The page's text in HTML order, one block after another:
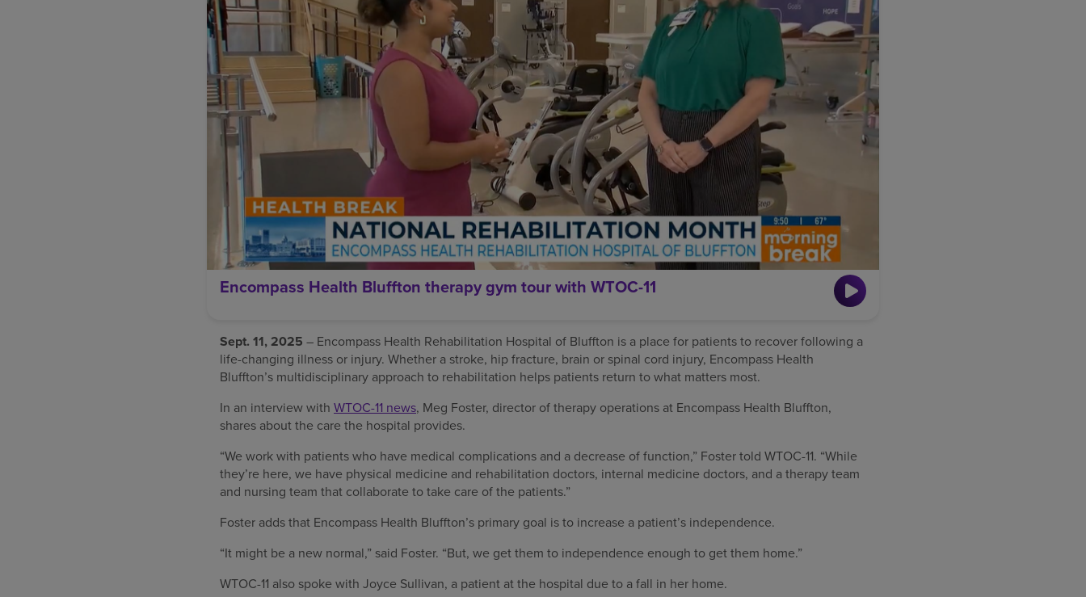
Encompass Health Bluffton therapy gym tour with WTOC-11
Sept. 11, 2025 – Encompass Health Rehabilitation Hospital of Bluffton is a place for patients to recover following a
life-changing illness or injury. Whether a stroke, hip fracture, brain or spinal cord injury, Encompass Health
Bluffton’s multidisciplinary approach to rehabilitation helps patients return to what matters most.
In an interview with WTOC-11 news, Meg Foster, director of therapy operations at Encompass Health Bluffton,
shares about the care the hospital provides.
“We work with patients who have medical complications and a decrease of function,” Foster told WTOC-11. “While
they’re here, we have physical medicine and rehabilitation doctors, internal medicine doctors, and a therapy team
and nursing team that collaborate to take care of the patients.”
Foster adds that Encompass Health Bluffton’s primary goal is to increase a patient’s independence.
“It might be a new normal,” said Foster. “But, we get them to independence enough to get them home.”
WTOC-11 also spoke with Joyce Sullivan, a patient at the hospital due to a fall in her home.